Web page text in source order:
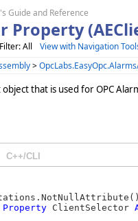
Guide and Reference
Property
All
View with Navigation
>
that is used for OPC
C++/CLI
Property ClientSelector